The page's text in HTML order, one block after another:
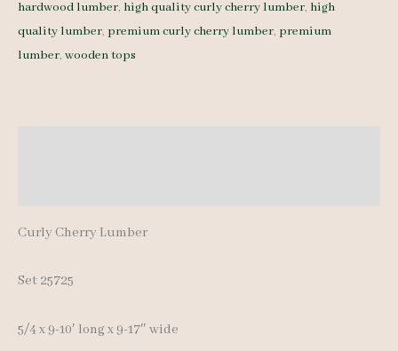
25725
5/4
hardwood lumber, high quality curly cherry lumber, high
quality lumber, premium curly cherry lumber, premium
lumber, wooden tops
Curly Cherry Lumber
Set 25725
5/4 x 9-10′ long x 9-17″ wide